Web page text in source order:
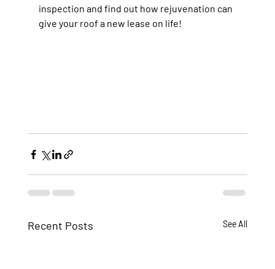
inspection and find out how rejuvenation can
give your roof a new lease on life!
Recent Posts See All